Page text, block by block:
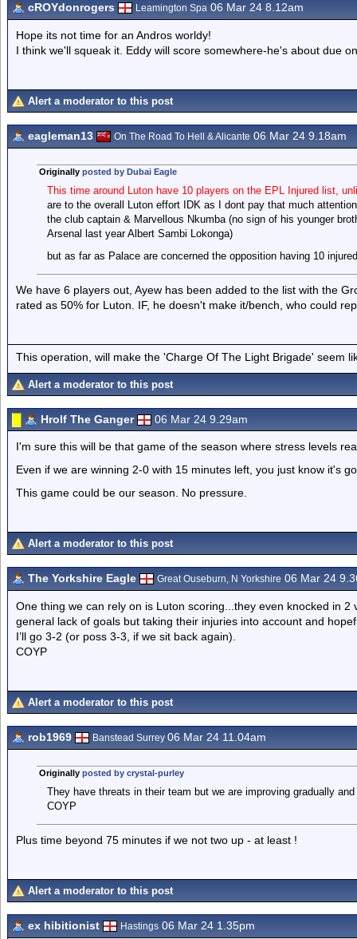
cROYdonrogers Leamington Spa 06 Mar 24 8.12am
Hope its not time for an Andros worldy!
I think we'll squeak it. Eddy will score somewhere-he's about due
Alert a moderator to this post
eagleman13 On The Road To Hell & Alicante 06 Mar 24 9.18am
Originally posted by Dubai Eagle
This time around Luton have 10 players on the EPL Injured list,
are to the overall Luton effort IDK as I dont pay that much
the club captain & Marvellous Nkumba (no sign of his younger
Arsenal last year Albert Sambi Lokonga)
but as far as Palace are concerned the opposition having 10
We have 6 players out, Ayew has been added to the list with the
rated as 50% for Luton. IF, he doesn't make it/bench, who could
This operation, will make the 'Charge Of The Light Brigade' seem
Alert a moderator to this post
Hrolf The Ganger 06 Mar 24 9.29am
I'm sure this will be that game of the season where stress levels
Even if we are winning 2-0 with 15 minutes left, you just know it's
This game could be our season. No pressure.
Alert a moderator to this post
The Yorkshire Eagle Great Ouseburn, N Yorkshire 06 Mar 24
One thing we can rely on is Luton scoring...they even knocked in
general lack of goals but taking their injuries into account and
I’ll go 3-2 (or poss 3-3, if we sit back again).
COYP
Alert a moderator to this post
rob1969 Banstead Surrey 06 Mar 24 11.04am
Originally posted by crystal-purley
They have threats in their team but we are improving gradually
COYP
Plus time beyond 75 minutes if we not two up - at least !
Alert a moderator to this post
ex hibitionist Hastings 06 Mar 24 1.35pm